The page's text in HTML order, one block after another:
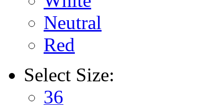
Neutral
Red
Select Size:
36